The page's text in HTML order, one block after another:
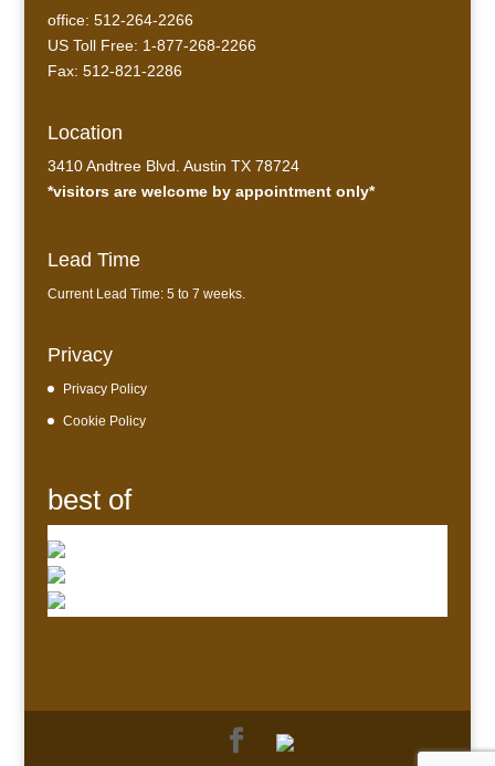
office: 512-264-2266
US Toll Free: 1-877-268-2266
Fax: 512-821-2286
Location
3410 Andtree Blvd. Austin TX 78724
*visitors are welcome by appointment only*
Lead Time
Current Lead Time: 5 to 7 weeks.
Privacy
Privacy Policy
Cookie Policy
best of